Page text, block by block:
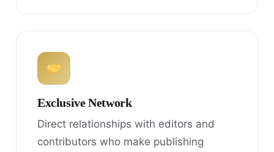
Exclusive Network
Direct relationships with editors and
contributors who make publishing